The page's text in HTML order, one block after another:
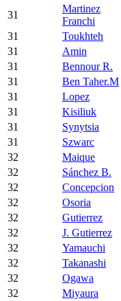
31
Martinez
Franchi
31
Toukhteh
31
Amin
31
Bennour R.
31
Ben Taher.M
31
Lopez
31
Kisiliuk
31
Synytsia
31
Szwarc
32
Maique
32
Sánchez B.
32
Concepcion
32
Osoria
32
Gutierrez
32
J. Gutierrez
32
Yamauchi
32
Takanashi
32
Ogawa
32
Miyaura